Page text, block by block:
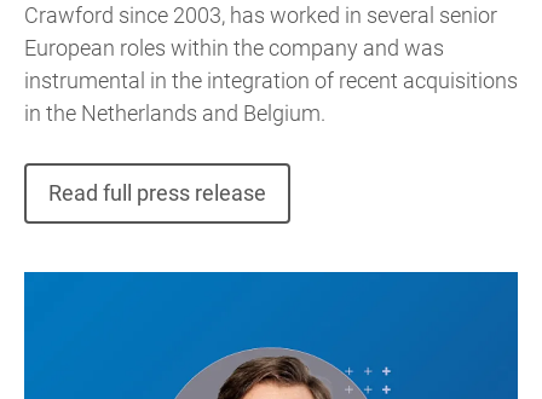
Crawford since 2003, has worked in several senior
European roles within the company and was
instrumental in the integration of recent acquisitions
in the Netherlands and Belgium.
Read full press release